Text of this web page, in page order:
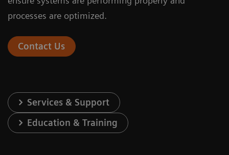
processes are optimized.
Contact Us
Services & Support
Education & Training